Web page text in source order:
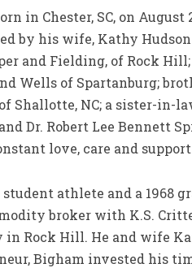
in Chester, SC, on
by his wife, Kathy
and Fielding, of Rock
Wells of Spartanburg;
Shallotte, NC; a sister-in-
Dr. Robert Lee Bennett
love, care and
student athlete and a 1968
broker with K.S.
in Rock Hill. He and wife
Bigham invested his